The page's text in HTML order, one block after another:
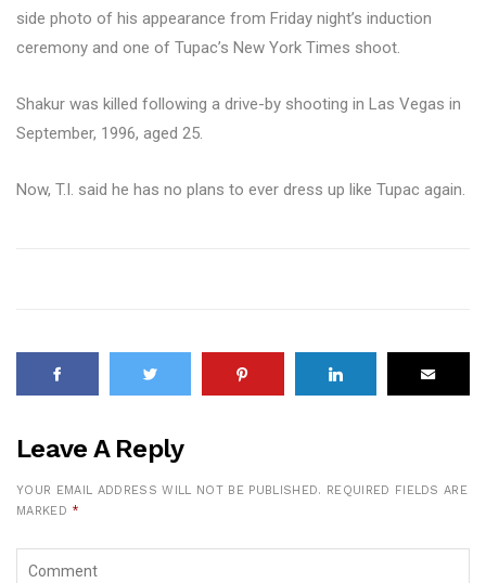
side photo of his appearance from Friday night’s induction
ceremony and one of Tupac’s New York Times shoot.
Shakur was killed following a drive-by shooting in Las Vegas in
September, 1996, aged 25.
Now, T.I. said he has no plans to ever dress up like Tupac again.
Leave A Reply
YOUR EMAIL ADDRESS WILL NOT BE PUBLISHED. REQUIRED FIELDS ARE
MARKED *